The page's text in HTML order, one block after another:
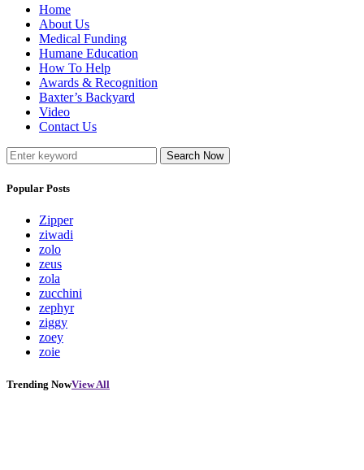
Home
About Us
Medical Funding
Humane Education
How To Help
Awards & Recognition
Baxter’s Backyard
Video
Contact Us
Search Now
Popular Posts
Zipper
ziwadi
zolo
zeus
zola
zucchini
zephyr
ziggy
zoey
zoie
Trending NowView All